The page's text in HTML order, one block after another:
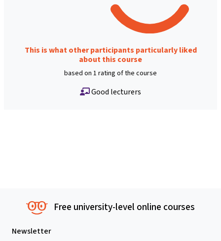
This is what other participants particularly liked
about this course
based on 1 rating of the course
Good lecturers
Free university-level online courses
Newsletter